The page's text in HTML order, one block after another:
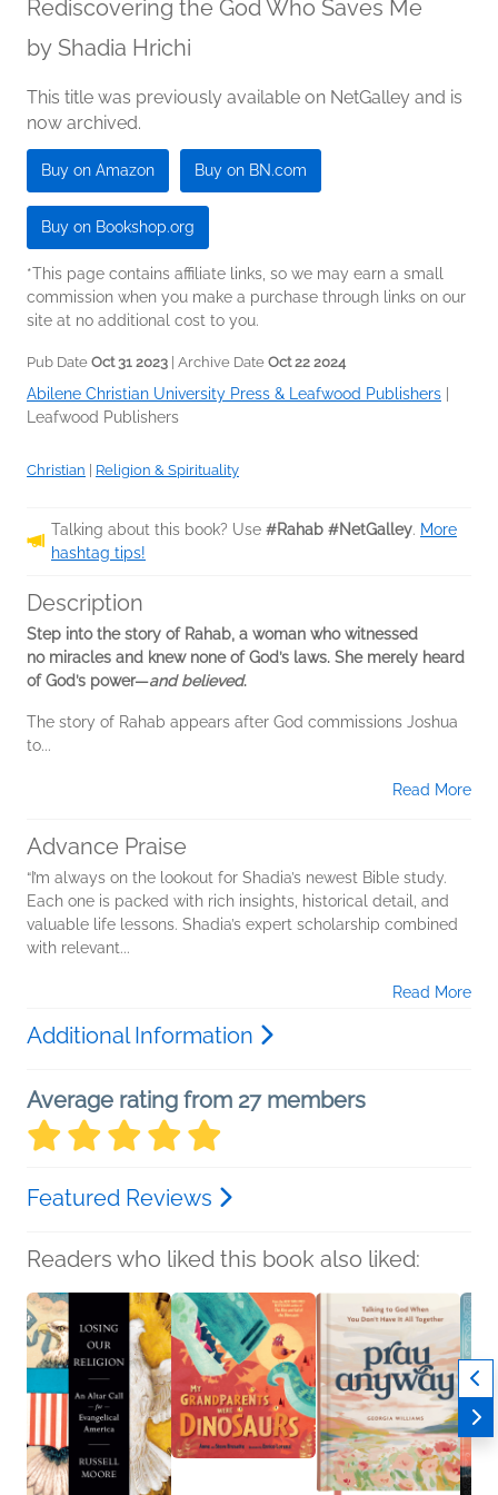
Rediscovering the God Who Saves Me
by Shadia Hrichi
This title was previously available on NetGalley and is
now archived.
Buy on Amazon Buy on BN.com
Buy on Bookshop.org
*This page contains affiliate links, so we may earn a small
commission when you make a purchase through links on our
site at no additional cost to you.
Pub Date Oct 31 2023 | Archive Date Oct 22 2024
Abilene Christian University Press & Leafwood Publishers |
Leafwood Publishers
Christian | Religion & Spirituality
Talking about this book? Use #Rahab #NetGalley. More
hashtag tips!
Description
Step into the story of Rahab, a woman who witnessed
no miracles and knew none of God’s laws. She merely heard
of God’s power—and believed.
The story of Rahab appears after God commissions Joshua
to...
Read More
Advance Praise
“I’m always on the lookout for Shadia’s newest Bible study.
Each one is packed with rich insights, historical detail, and
valuable life lessons. Shadia’s expert scholarship combined
with relevant...
Read More
Additional Information
Average rating from 27 members
Featured Reviews
Readers who liked this book also liked: